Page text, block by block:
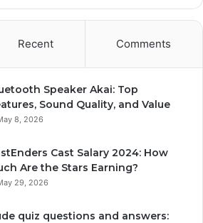
Recent Comments
Speaker Akai: Top
Sound Quality, and Value
8, 2026
Cast Salary 2024: How
Are the Stars Earning?
29, 2026
quiz questions and answers: